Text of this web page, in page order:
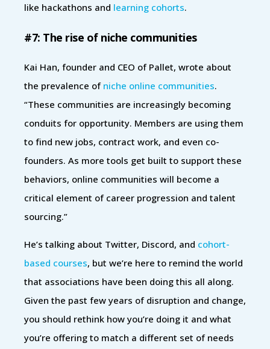
like hackathons and learning cohorts.
#7: The rise of niche communities
Kai Han, founder and CEO of Pallet, wrote about
the prevalence of niche online communities.
“These communities are increasingly becoming
conduits for opportunity. Members are using them
to find new jobs, contract work, and even co-
founders. As more tools get built to support these
behaviors, online communities will become a
critical element of career progression and talent
sourcing.”
He’s talking about Twitter, Discord, and cohort-
based courses, but we’re here to remind the world
that associations have been doing this all along.
Given the past few years of disruption and change,
you should rethink how you’re doing it and what
you’re offering to match a different set of needs